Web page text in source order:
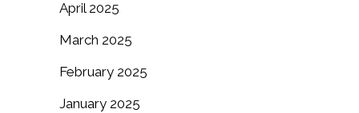
April 2025
March 2025
February 2025
January 2025